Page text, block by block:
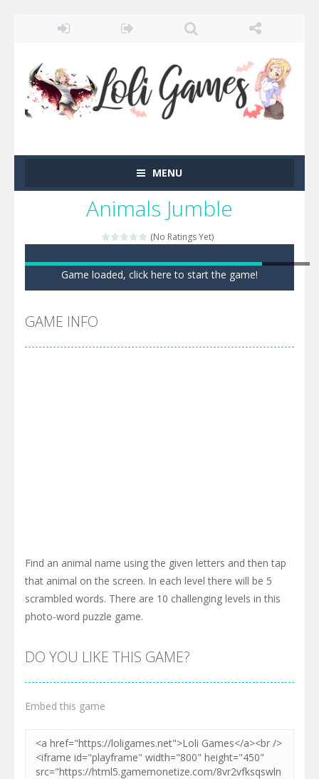
MENU
Animals Jumble
(No Ratings Yet)
Game loaded, click here to start the game!
GAME INFO
Find an animal name using the given letters and then tap
that animal on the screen. In each level there will be 5
scrambled words. There are 10 challenging levels in this
photo-word puzzle game.
DO YOU LIKE THIS GAME?
Embed this game